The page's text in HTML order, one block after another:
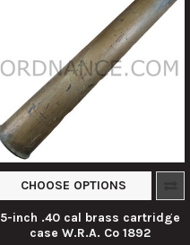
CHOOSE OPTIONS
5-inch .40 cal brass cartridge
case W.R.A. Co 1892